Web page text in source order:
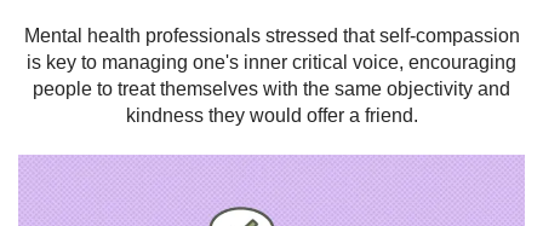
Mental health professionals stressed that self-compassion
is key to managing one's inner critical voice, encouraging
people to treat themselves with the same objectivity and
kindness they would offer a friend.
it's
hassle
to
browsers
but
we